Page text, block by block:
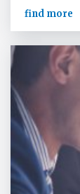
find more